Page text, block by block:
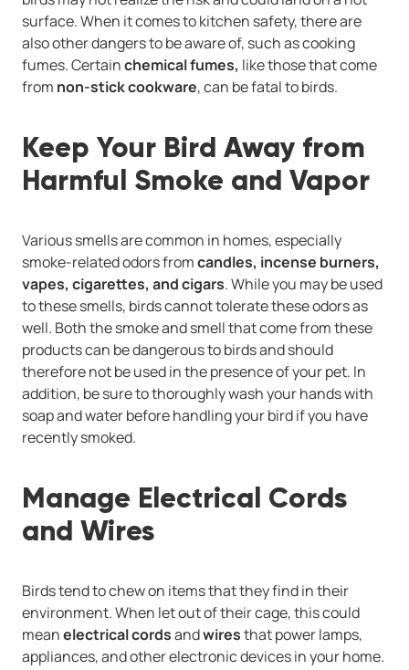
surface. When it comes to kitchen safety, there are
also other dangers to be aware of, such as cooking
fumes. Certainchemical fumes, like those that come
from non-stick cookware, can be fatal to birds.
Keep Your Bird Away from
Harmful Smoke and Vapor
Various smells are common in homes, especially
smoke-related odors fromcandles, incense burners,
vapes, cigarettes, and cigars. While you may be used
to these smells, birds cannot tolerate these odors as
well. Both the smoke and smell that come from these
products can be dangerous to birds and should
therefore not be used in the presence of your pet. In
addition, be sure to thoroughly wash your hands with
soap and water before handling your bird if you have
recently smoked.
Manage Electrical Cords
and Wires
Birds tend to chew on items that they find in their
environment. When let out of their cage, this could
meanelectrical cordsandwiresthat power lamps,
appliances, and other electronic devices in your home.